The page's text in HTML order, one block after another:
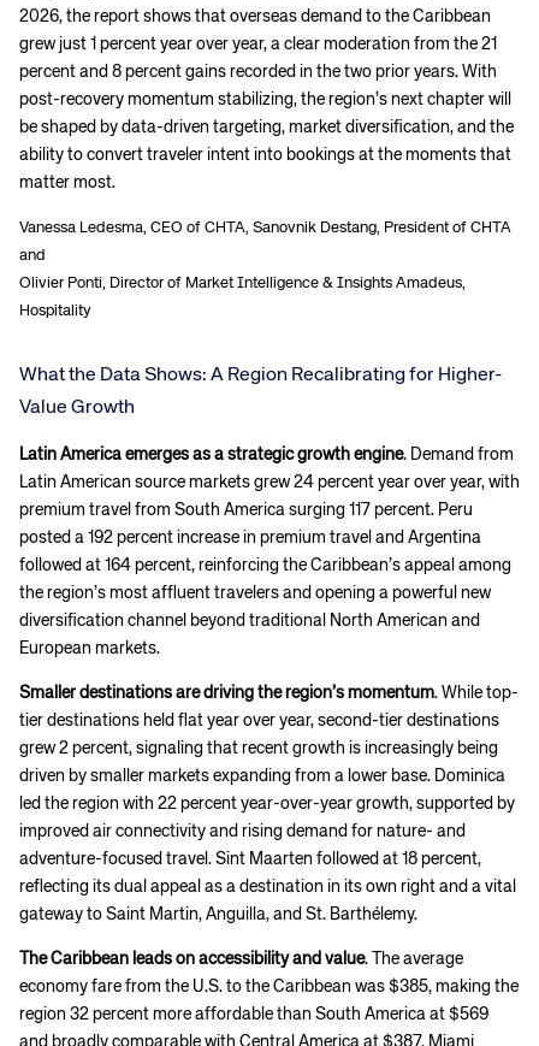
2026, the report shows that overseas demand to the Caribbean
grew just 1 percent year over year, a clear moderation from the 21
percent and 8 percent gains recorded in the two prior years. With
post-recovery momentum stabilizing, the region’s next chapter will
be shaped by data-driven targeting, market diversification, and the
ability to convert traveler intent into bookings at the moments that
matter most.
Vanessa Ledesma, CEO of CHTA, Sanovnik Destang, President of CHTA
and
Olivier Ponti, Director of Market Intelligence & Insights Amadeus,
Hospitality
What the Data Shows: A Region Recalibrating for Higher-
Value Growth
Latin America emerges as a strategic growth engine. Demand from
Latin American source markets grew 24 percent year over year, with
premium travel from South America surging 117 percent. Peru
posted a 192 percent increase in premium travel and Argentina
followed at 164 percent, reinforcing the Caribbean’s appeal among
the region’s most affluent travelers and opening a powerful new
diversification channel beyond traditional North American and
European markets.
Smaller destinations are driving the region’s momentum. While top-
tier destinations held flat year over year, second-tier destinations
grew 2 percent, signaling that recent growth is increasingly being
driven by smaller markets expanding from a lower base. Dominica
led the region with 22 percent year-over-year growth, supported by
improved air connectivity and rising demand for nature- and
adventure-focused travel. Sint Maarten followed at 18 percent,
reflecting its dual appeal as a destination in its own right and a vital
gateway to Saint Martin, Anguilla, and St. Barthélemy.
The Caribbean leads on accessibility and value. The average
economy fare from the U.S. to the Caribbean was $385, making the
region 32 percent more affordable than South America at $569
and broadly comparable with Central America at $387. Miami